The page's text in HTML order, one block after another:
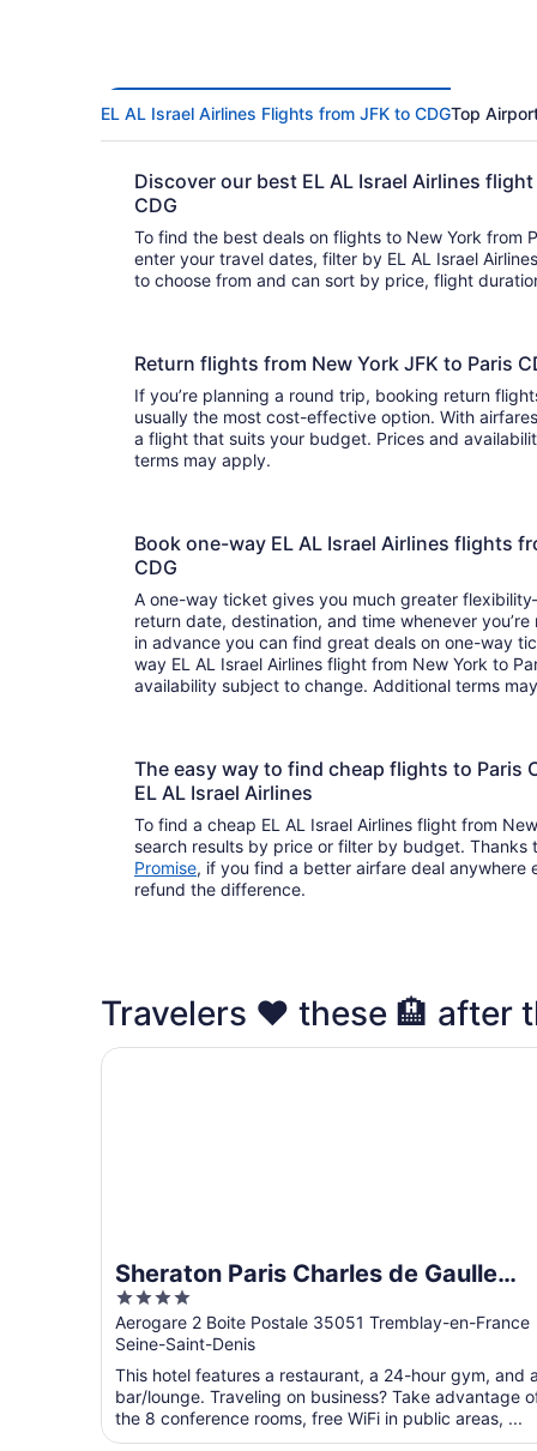
EL AL Israel Airlines Flights from JFK to CDGTop
Discover our best EL AL Israel Airlines
CDG
To find the best deals on flights to New York from
enter your travel dates, filter by EL AL Israel Airlines,
to choose from and can sort by price, flight
Return flights from New York JFK to Paris
If you’re planning a round trip, booking return
usually the most cost-effective option. With airfares ranging from
a flight that suits your budget. Prices and
terms may apply.
Book one-way EL AL Israel Airlines flights
CDG
A one-way ticket gives you much greater
return date, destination, and time whenever
in advance you can find great deals on one-way
way EL AL Israel Airlines flight from New York to
availability subject to change. Additional terms
The easy way to find cheap flights to Paris
EL AL Israel Airlines
To find a cheap EL AL Israel Airlines flight from
search results by price or filter by budget. Thanks
Promise, if you find a better airfare deal anywhere
refund the difference.
Travelers ❤️ these 🏨 after
Sheraton Paris Charles de Gaulle
Airport Hotel
4
out
of
5
Aerogare 2 Boite Postale 35051 Tremblay-en-France
Seine-Saint-Denis
This hotel features a restaurant, a 24-hour gym, and
bar/lounge. Traveling on business? Take advantage
the 8 conference rooms, free WiFi in public areas, ...
Sheraton Paris Charles de Gaulle Airport Hotel